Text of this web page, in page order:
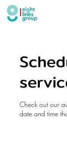
Check out our
date and time